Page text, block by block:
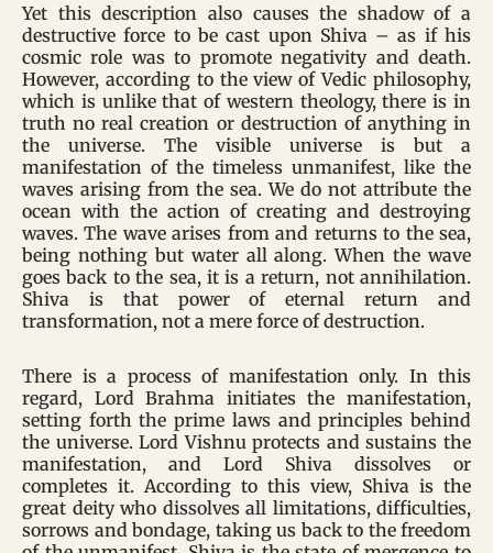
Yet this description also causes the shadow of a
destructive force to be cast upon Shiva – as if his
cosmic role was to promote negativity and death.
However, according to the view of Vedic philosophy,
which is unlike that of western theology, there is in
truth no real creation or destruction of anything in
the universe. The visible universe is but a
manifestation of the timeless unmanifest, like the
waves arising from the sea. We do not attribute the
ocean with the action of creating and destroying
waves. The wave arises from and returns to the sea,
being nothing but water all along. When the wave
goes back to the sea, it is a return, not annihilation.
Shiva is that power of eternal return and
transformation, not a mere force of destruction.
There is a process of manifestation only. In this
regard, Lord Brahma initiates the manifestation,
setting forth the prime laws and principles behind
the universe. Lord Vishnu protects and sustains the
manifestation, and Lord Shiva dissolves or
completes it. According to this view, Shiva is the
great deity who dissolves all limitations, difficulties,
sorrows and bondage, taking us back to the freedom